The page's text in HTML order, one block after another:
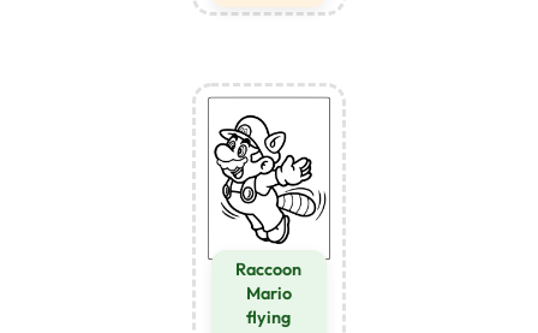
Raccoon
Mario
flying